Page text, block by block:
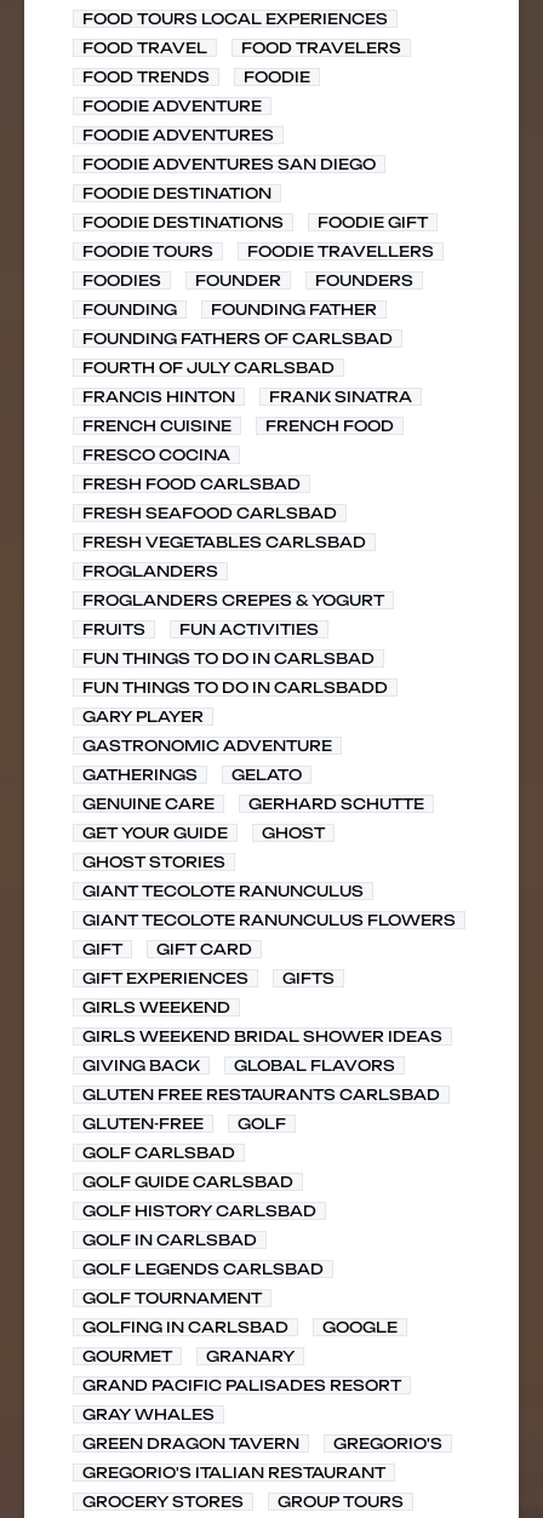
FOOD TOURS LOCAL EXPERIENCES
FOOD TRAVEL
FOOD TRAVELERS
FOOD TRENDS
FOODIE
FOODIE ADVENTURE
FOODIE ADVENTURES
FOODIE ADVENTURES SAN DIEGO
FOODIE DESTINATION
FOODIE DESTINATIONS
FOODIE GIFT
FOODIE TOURS
FOODIE TRAVELLERS
FOODIES
FOUNDER
FOUNDERS
FOUNDING
FOUNDING FATHER
FOUNDING FATHERS OF CARLSBAD
FOURTH OF JULY CARLSBAD
FRANCIS HINTON
FRANK SINATRA
FRENCH CUISINE
FRENCH FOOD
FRESCO COCINA
FRESH FOOD CARLSBAD
FRESH SEAFOOD CARLSBAD
FRESH VEGETABLES CARLSBAD
FROGLANDERS
FROGLANDERS CREPES & YOGURT
FRUITS
FUN ACTIVITIES
FUN THINGS TO DO IN CARLSBAD
FUN THINGS TO DO IN CARLSBADD
GARY PLAYER
GASTRONOMIC ADVENTURE
GATHERINGS
GELATO
GENUINE CARE
GERHARD SCHUTTE
GET YOUR GUIDE
GHOST
GHOST STORIES
GIANT TECOLOTE RANUNCULUS
GIANT TECOLOTE RANUNCULUS FLOWERS
GIFT
GIFT CARD
GIFT EXPERIENCES
GIFTS
GIRLS WEEKEND
GIRLS WEEKEND BRIDAL SHOWER IDEAS
GIVING BACK
GLOBAL FLAVORS
GLUTEN FREE RESTAURANTS CARLSBAD
GLUTEN-FREE
GOLF
GOLF CARLSBAD
GOLF GUIDE CARLSBAD
GOLF HISTORY CARLSBAD
GOLF IN CARLSBAD
GOLF LEGENDS CARLSBAD
GOLF TOURNAMENT
GOLFING IN CARLSBAD
GOOGLE
GOURMET
GRANARY
GRAND PACIFIC PALISADES RESORT
GRAY WHALES
GREEN DRAGON TAVERN
GREGORIO'S
GREGORIO'S ITALIAN RESTAURANT
GROCERY STORES
GROUP TOURS